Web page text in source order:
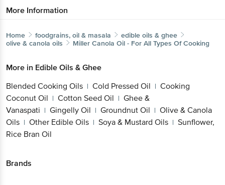
More Information
Home foodgrains, oil & masala
edible oils & ghee
olive & canola oils
Miller Canola Oil - For All Types Of Cooking
More in Edible Oils & Ghee
Blended Cooking Oils | Cold Pressed Oil | Cooking
Coconut Oil | Cotton Seed Oil | Ghee &
Vanaspati | Gingelly Oil | Groundnut Oil | Olive & Canola
Oils | Other Edible Oils | Soya & Mustard Oils | Sunflower,
Rice Bran Oil
Brands